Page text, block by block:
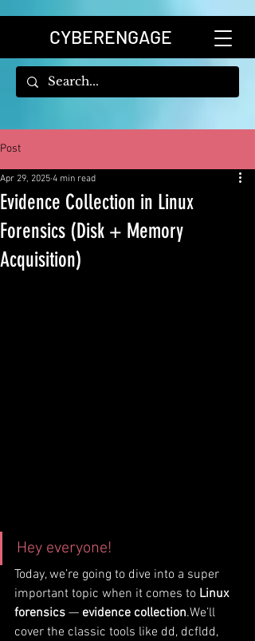
CYBERENGAGE
Post
Evidence Collection in Linux
Forensics (Disk + Memory
Acquisition)
Apr 29, 2025 4 min read
Hey everyone!
Today, we’re going to dive into a super
important topic when it comes to Linux
forensics — evidence collection.We’ll
cover the classic tools like dd, dcfldd,